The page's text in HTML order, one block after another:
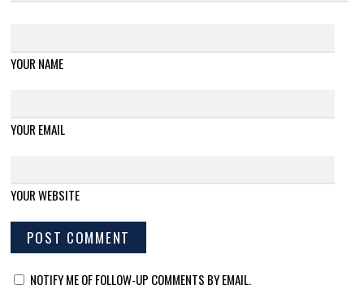
YOUR NAME
YOUR EMAIL
YOUR WEBSITE
NOTIFY ME OF FOLLOW-UP COMMENTS BY EMAIL.